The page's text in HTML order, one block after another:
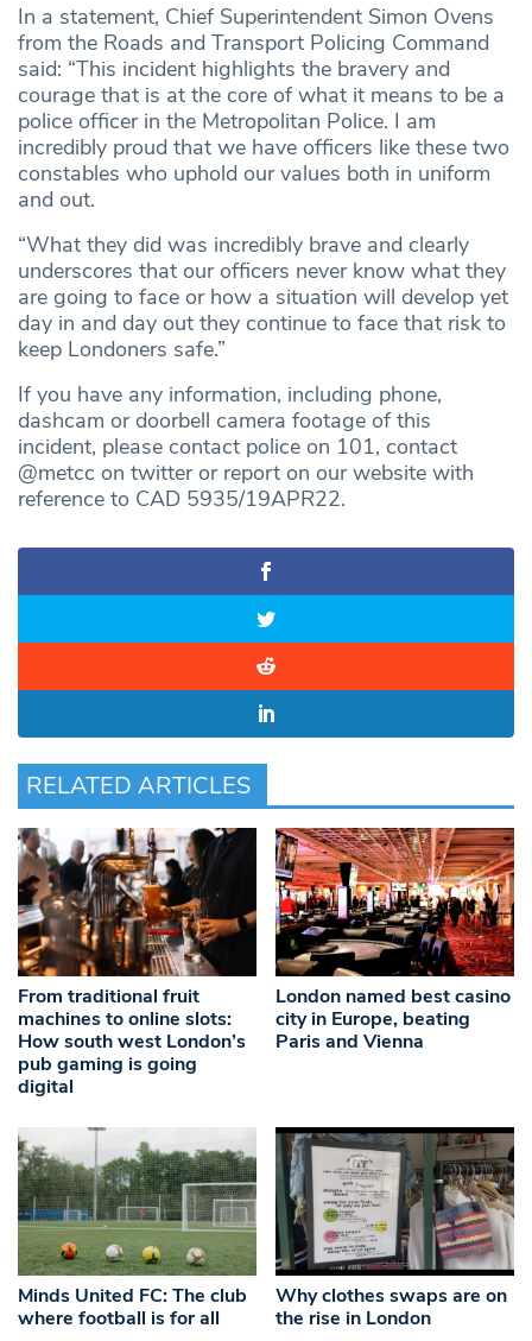
In a statement, Chief Superintendent Simon Ovens
from the Roads and Transport Policing Command
said: “This incident highlights the bravery and
courage that is at the core of what it means to be a
police officer in the Metropolitan Police. I am
incredibly proud that we have officers like these two
constables who uphold our values both in uniform
and out.
“What they did was incredibly brave and clearly
underscores that our officers never know what they
are going to face or how a situation will develop yet
day in and day out they continue to face that risk to
keep Londoners safe.”
If you have any information, including phone,
dashcam or doorbell camera footage of this
incident, please contact police on 101, contact
@metcc on twitter or report on our website with
reference to CAD 5935/19APR22.
RELATED ARTICLES
From traditional fruit
machines to online slots:
How south west London’s
pub gaming is going
digital
London named best casino
city in Europe, beating
Paris and Vienna
Minds United FC: The club
where football is for all
Why clothes swaps are on
the rise in London